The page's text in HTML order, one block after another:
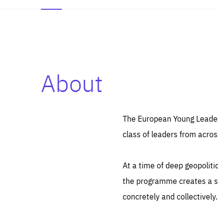
About
The European Young
class of leaders from
At a time of deep
the programme creates a
concretely and collectively.